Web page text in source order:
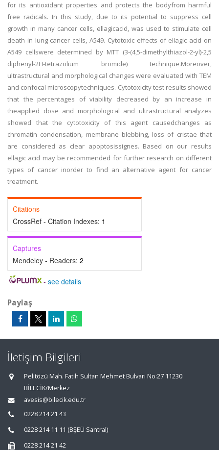
for its antioxidant properties and protects the bodyfrom harmful
free radicals. In this study, due to its potential to suppress cell
growth in many cancer cells, ellagicacid, was used to stimulate cell
death in lung cancer cells, A549. Cytotoxic effects of ellagic acid on
A549 cellswere determined by MTT (3-(4,5-dimethylthiazol-2-yl)-2,5
diphenyl-2H-tetrazolium bromide) technique.Moreover,
ultrastructural and morphological changes were evaluated with TEM
and confocal microscopytechniques. Cytotoxicity test results showed
that the percentages of viability decreased by an increase in
theapplied dose and morphological and ultrastructural analyzes
showed that the cytotoxicity of this agent causedchanges as
chromatin condensation, membrane blebbing, loss of cristae that
are considered as clear apoptosissignes. Based on our results
ellagic acid may be recommended for further research on different
types of cancer inorder to find an alternative agent for cancer
treatment.
Citations
CrossRef - Citation Indexes: 1
Captures
Mendeley - Readers: 2
- see details
Paylaş
İletişim Bilgileri
Pelitözü Mah. Fatih Sultan Mehmet Bulvarı No:27 11230
BİLECİK/Merkez
avesis@bilecik.edu.tr
0228 214 21 43
0228 214 11 11 (BŞEÜ Santral)
0228 214 21 42